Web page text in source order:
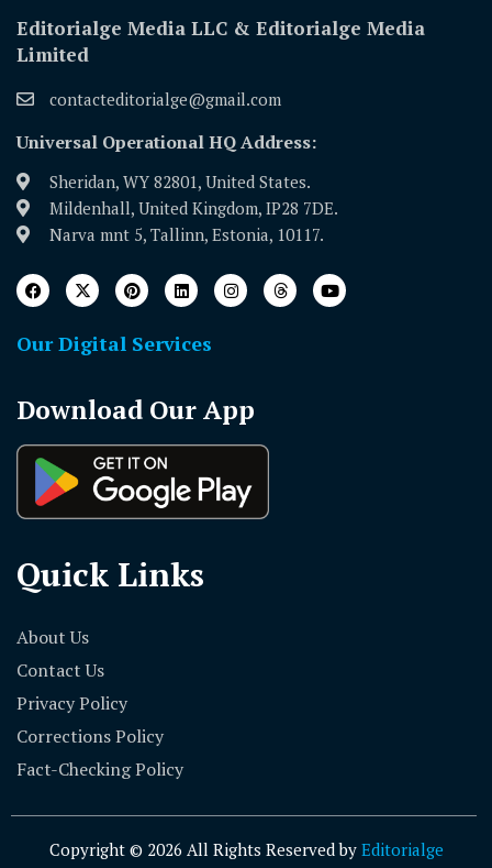
Editorialge Media LLC & Editorialge Media
Limited
contacteditorialge@gmail.com
Universal Operational HQ Address:
Sheridan, WY 82801, United States.
Mildenhall, United Kingdom, IP28 7DE.
Narva mnt 5, Tallinn, Estonia, 10117.
Our Digital Services
Download Our App
Quick Links
About Us
Contact Us
Privacy Policy
Corrections Policy
Fact-Checking Policy
Copyright © 2026 All Rights Reserved by Editorialge